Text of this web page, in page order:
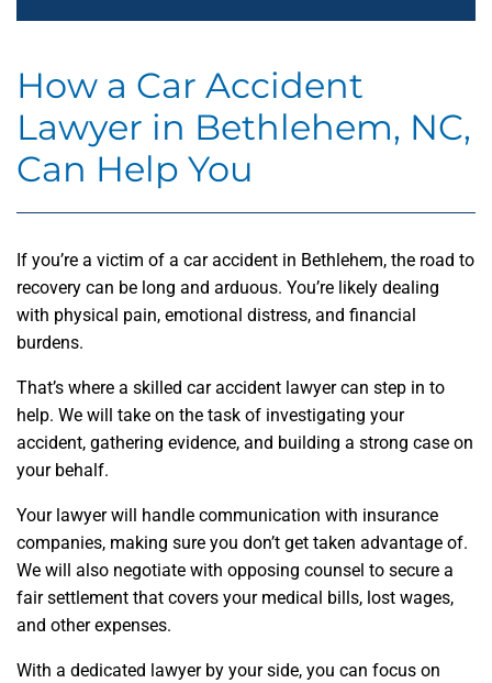
How a Car Accident
Lawyer in Bethlehem, NC,
Can Help You
If you’re a victim of a car accident in Bethlehem, the road to
recovery can be long and arduous. You’re likely dealing
with physical pain, emotional distress, and financial
burdens.
That’s where a skilled car accident lawyer can step in to
help. We will take on the task of investigating your
accident, gathering evidence, and building a strong case on
your behalf.
Your lawyer will handle communication with insurance
companies, making sure you don’t get taken advantage of.
We will also negotiate with opposing counsel to secure a
fair settlement that covers your medical bills, lost wages,
and other expenses.
With a dedicated lawyer by your side, you can focus on